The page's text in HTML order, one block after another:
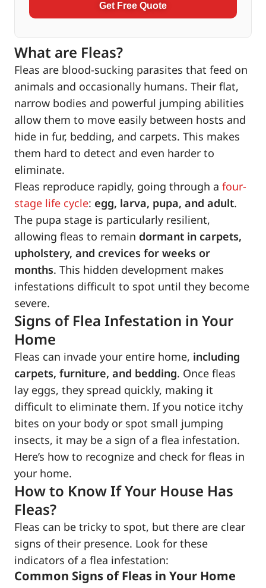
Get Free Quote
What are Fleas?
Fleas are blood-sucking parasites that feed on
animals and occasionally humans. Their flat,
narrow bodies and powerful jumping abilities
allow them to move easily between hosts and
hide in fur, bedding, and carpets. This makes
them hard to detect and even harder to
eliminate.
Fleas reproduce rapidly, going through a four-
stage life cycle: egg, larva, pupa, and adult.
The pupa stage is particularly resilient,
allowing fleas to remain dormant in carpets,
upholstery, and crevices for weeks or
months. This hidden development makes
infestations difficult to spot until they become
severe.
Signs of Flea Infestation in Your
Home
Fleas can invade your entire home, including
carpets, furniture, and bedding. Once fleas
lay eggs, they spread quickly, making it
difficult to eliminate them. If you notice itchy
bites on your body or spot small jumping
insects, it may be a sign of a flea infestation.
Here’s how to recognize and check for fleas in
your home.
How to Know If Your House Has
Fleas?
Fleas can be tricky to spot, but there are clear
signs of their presence. Look for these
indicators of a flea infestation:
Common Signs of Fleas in Your Home